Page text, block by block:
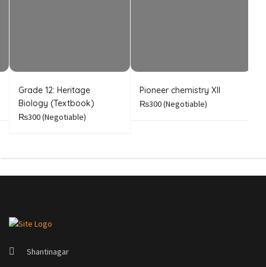
Grade 12: Heritage
Biology (Textbook)
₨300(Negotiable)
Pioneer chemistry XII
₨300(Negotiable)
Shantinagar